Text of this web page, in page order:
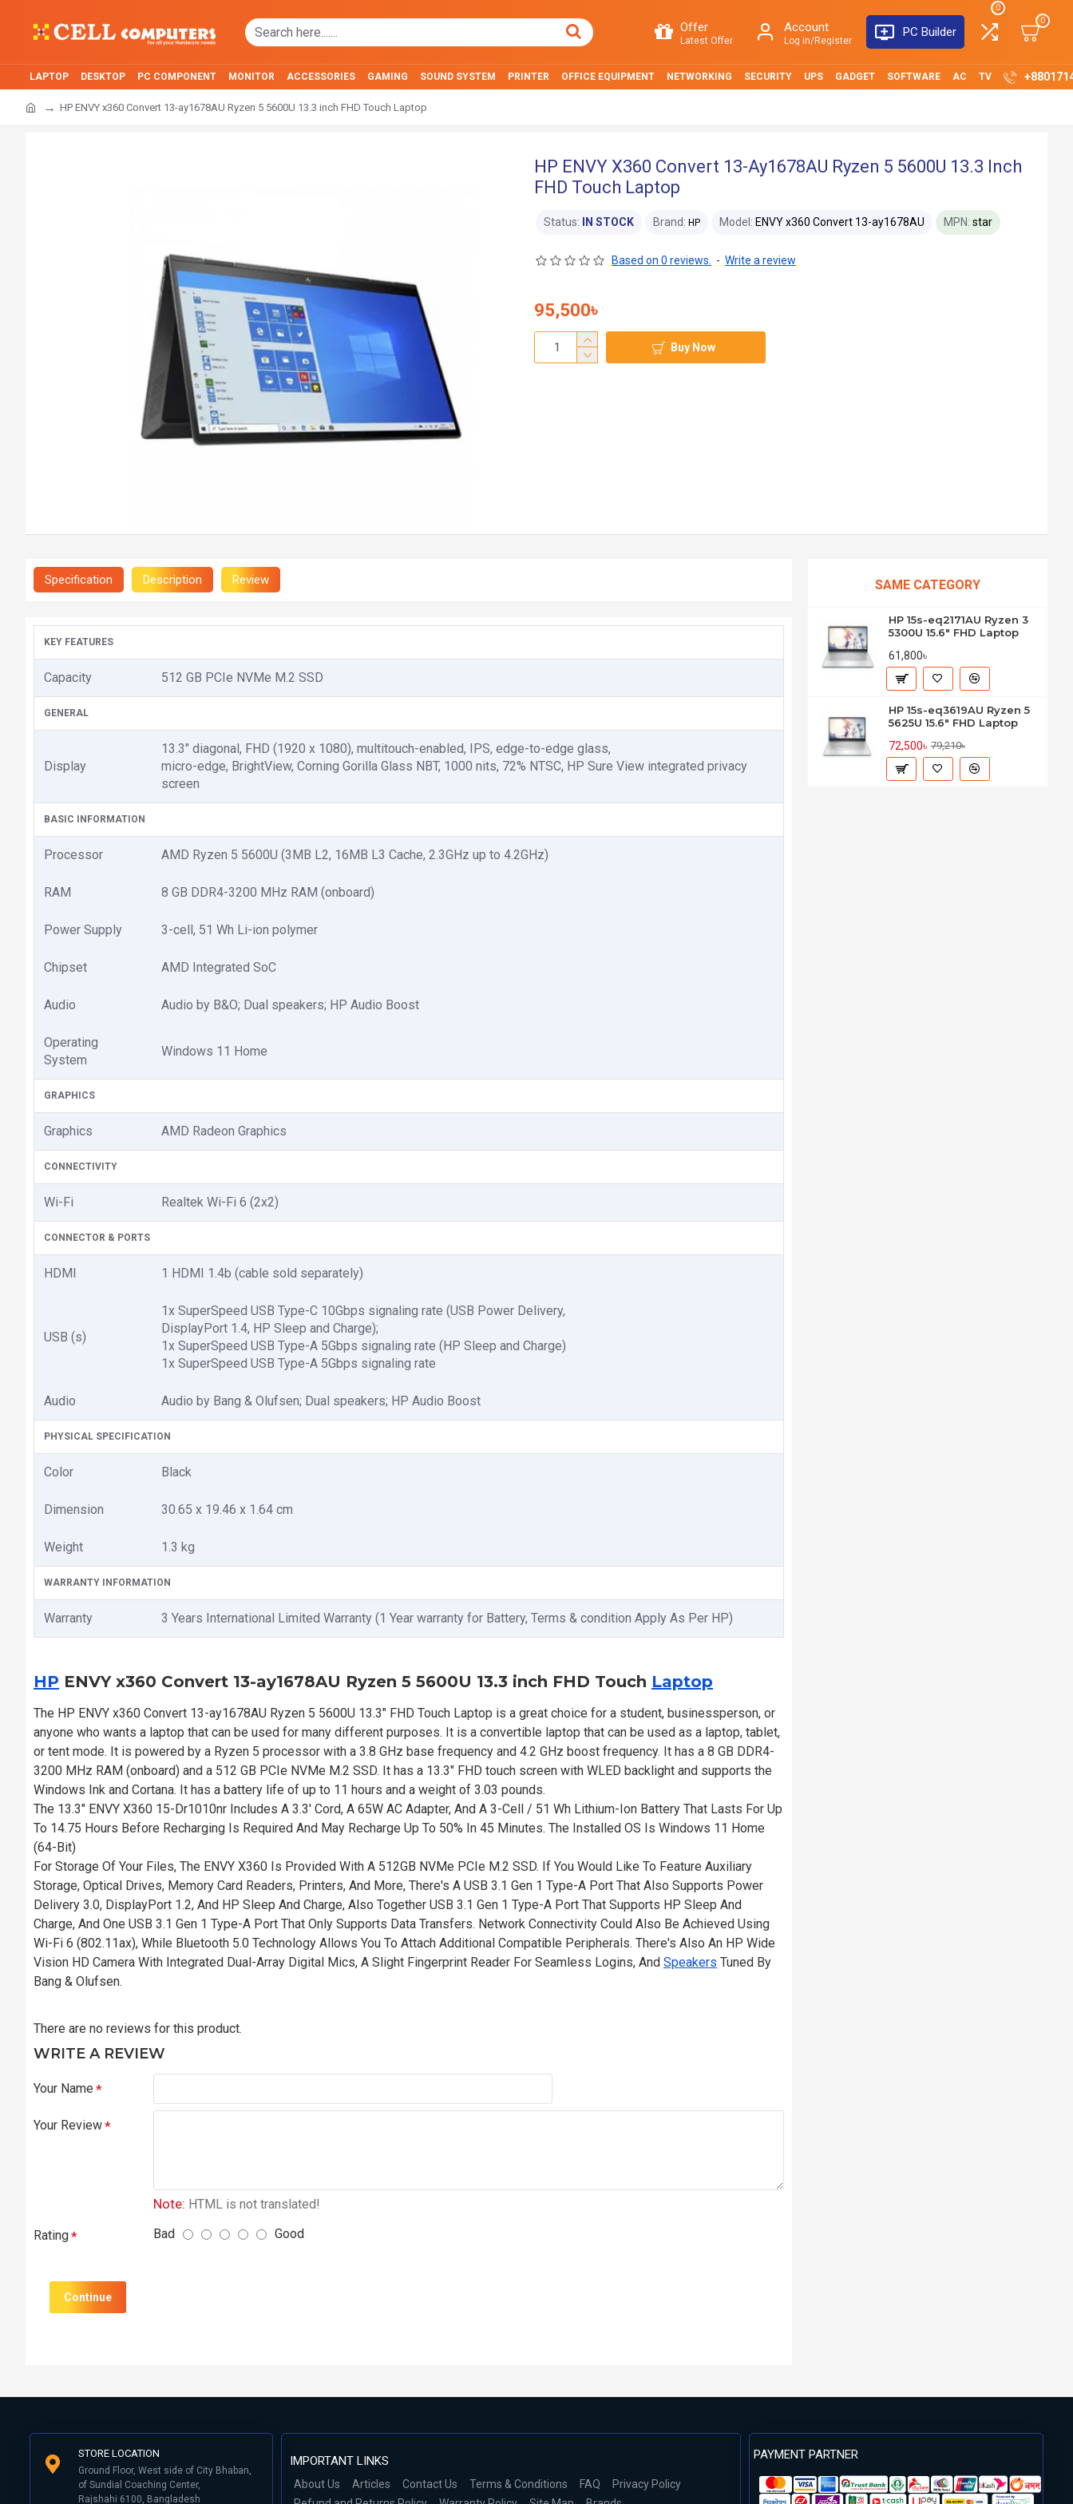
Offer
Latest Offer
Account
Log in/Register
PC Builder
0
0
LAPTOP DESKTOP PC COMPONENT MONITOR ACCESSORIES GAMING SOUND SYSTEM PRINTER OFFICE EQUIPMENT NETWORKING SECURITY UPS GADGET SOFTWARE AC TV
HP ENVY x360 Convert 13-ay1678AU Ryzen 5 5600U 13.3 inch FHD Touch Laptop
HP ENVY X360 Convert 13-Ay1678AU Ryzen 5 5600U 13.3 Inch
FHD Touch Laptop
Status: IN STOCK Brand: HP Model: ENVY x360 Convert 13-ay1678AU MPN: star
Based on 0 reviews. - Write a review
95,500৳
Buy Now
Specification Description Review
KEY FEATURES
Capacity 512 GB PCIe NVMe M.2 SSD
GENERAL
Display
13.3" diagonal, FHD (1920 x 1080), multitouch-enabled, IPS, edge-to-edge glass,
micro-edge, BrightView, Corning Gorilla Glass NBT, 1000 nits, 72% NTSC, HP Sure View integrated privacy
screen
BASIC INFORMATION
Processor AMD Ryzen 5 5600U (3MB L2, 16MB L3 Cache, 2.3GHz up to 4.2GHz)
RAM 8 GB DDR4-3200 MHz RAM (onboard)
Power Supply 3-cell, 51 Wh Li-ion polymer
Chipset AMD Integrated SoC
Audio Audio by B&O; Dual speakers; HP Audio Boost
Operating
System
Windows 11 Home
GRAPHICS
Graphics AMD Radeon Graphics
CONNECTIVITY
Wi-Fi Realtek Wi-Fi 6 (2x2)
CONNECTOR & PORTS
HDMI 1 HDMI 1.4b (cable sold separately)
USB (s)
1x SuperSpeed USB Type-C 10Gbps signaling rate (USB Power Delivery,
DisplayPort 1.4, HP Sleep and Charge);
1x SuperSpeed USB Type-A 5Gbps signaling rate (HP Sleep and Charge)
1x SuperSpeed USB Type-A 5Gbps signaling rate
Audio Audio by Bang & Olufsen; Dual speakers; HP Audio Boost
PHYSICAL SPECIFICATION
Color Black
Dimension 30.65 x 19.46 x 1.64 cm
Weight 1.3 kg
WARRANTY INFORMATION
Warranty 3 Years International Limited Warranty (1 Year warranty for Battery, Terms & condition Apply As Per HP)
HP ENVY x360 Convert 13-ay1678AU Ryzen 5 5600U 13.3 inch FHD Touch Laptop
The HP ENVY x360 Convert 13-ay1678AU Ryzen 5 5600U 13.3" FHD Touch Laptop is a great choice for a student, businessperson, or
anyone who wants a laptop that can be used for many different purposes. It is a convertible laptop that can be used as a laptop, tablet,
or tent mode. It is powered by a Ryzen 5 processor with a 3.8 GHz base frequency and 4.2 GHz boost frequency. It has a 8 GB DDR4-
3200 MHz RAM (onboard) and a 512 GB PCIe NVMe M.2 SSD. It has a 13.3" FHD touch screen with WLED backlight and supports the
Windows Ink and Cortana. It has a battery life of up to 11 hours and a weight of 3.03 pounds.
The 13.3" ENVY X360 15-Dr1010nr Includes A 3.3' Cord, A 65W AC Adapter, And A 3-Cell / 51 Wh Lithium-Ion Battery That Lasts For Up
To 14.75 Hours Before Recharging Is Required And May Recharge Up To 50% In 45 Minutes. The Installed OS Is Windows 11 Home
(64-Bit)
For Storage Of Your Files, The ENVY X360 Is Provided With A 512GB NVMe PCIe M.2 SSD. If You Would Like To Feature Auxiliary
Storage, Optical Drives, Memory Card Readers, Printers, And More, There's A USB 3.1 Gen 1 Type-A Port That Also Supports Power
Delivery 3.0, DisplayPort 1.2, And HP Sleep And Charge, Also Together USB 3.1 Gen 1 Type-A Port That Supports HP Sleep And
Charge, And One USB 3.1 Gen 1 Type-A Port That Only Supports Data Transfers. Network Connectivity Could Also Be Achieved Using
Wi-Fi 6 (802.11ax), While Bluetooth 5.0 Technology Allows You To Attach Additional Compatible Peripherals. There's Also An HP Wide
Vision HD Camera With Integrated Dual-Array Digital Mics, A Slight Fingerprint Reader For Seamless Logins, And Speakers Tuned By
Bang & Olufsen.
There are no reviews for this product.
WRITE A REVIEW
Your Name
Your Review
Note: HTML is not translated!
Rating Bad Good
Continue
SAME CATEGORY
HP 15s-eq2171AU Ryzen 3
5300U 15.6" FHD Laptop
61,800৳
HP 15s-eq3619AU Ryzen 5
5625U 15.6" FHD Laptop
72,500৳ 79,210৳
STORE LOCATION
Ground Floor, West side of City Bhaban,
of Sundial Coaching Center,
Rajshahi 6100, Bangladesh
IMPORTANT LINKS
About Us Articles Contact Us Terms & Conditions FAQ
Privacy Policy
PAYMENT PARTNER